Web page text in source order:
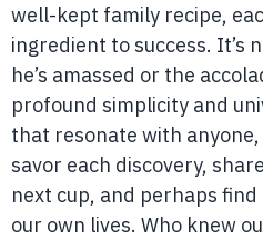
well-kept family recipe,
ingredient to success. It’s
he’s amassed or the
profound simplicity and
that resonate with anyone,
savor each discovery,
next cup, and perhaps
our own lives. Who knew